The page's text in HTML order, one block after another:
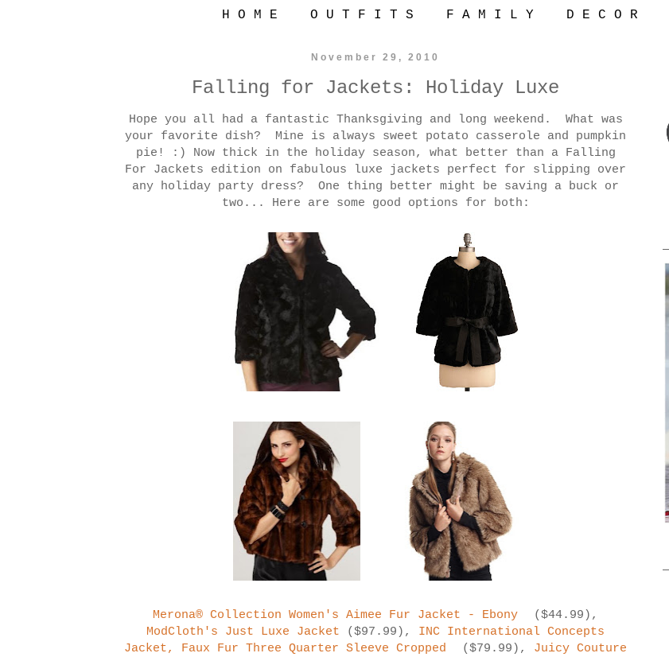
H O M E O U T F I T S F A M I L Y D E C O R
November 29, 2010
Falling for Jackets: Holiday Luxe
Hope you all had a fantastic Thanksgiving and long weekend. What was
your favorite dish? Mine is always sweet potato casserole and pumpkin
pie! :) Now thick in the holiday season, what better than a Falling
For Jackets edition on fabulous luxe jackets perfect for slipping over
any holiday party dress? One thing better might be saving a buck or
two... Here are some good options for both:
Merona® Collection Women's Aimee Fur Jacket - Ebony
($44.99),
ModCloth's Just Luxe Jacket ($97.99), INC International Concepts
Jacket, Faux Fur Three Quarter Sleeve Cropped
($79.99), Juicy Couture